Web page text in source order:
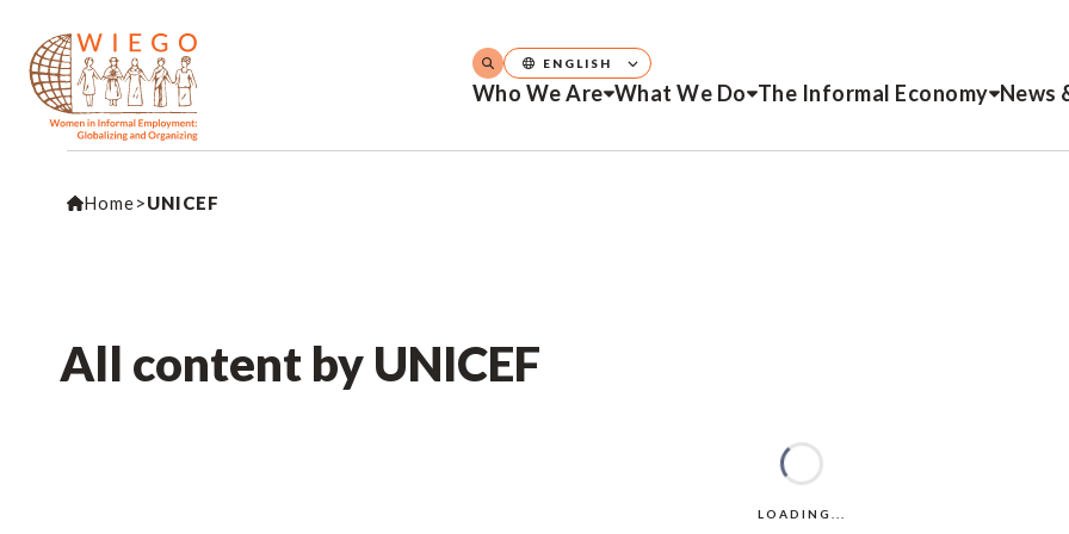
Who We Are What We Do The Informal Economy News
ENGLISH
Home>UNICEF
All content by UNICEF